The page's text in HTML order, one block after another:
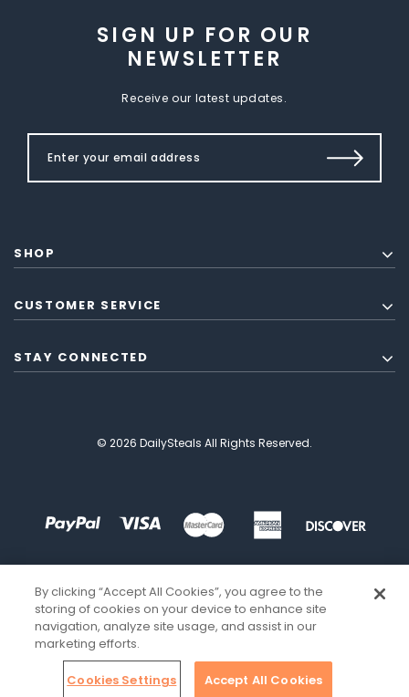
SIGN UP FOR OUR
NEWSLETTER
Receive our latest updates.
SHOP
CUSTOMER SERVICE
STAY CONNECTED
© 2026 DailySteals All Rights Reserved.
By clicking “Accept All Cookies”, you agree to the
storing of cookies on your device to enhance site
navigation, analyze site usage, and assist in our
marketing efforts.
Cookies Settings Accept All Cookies